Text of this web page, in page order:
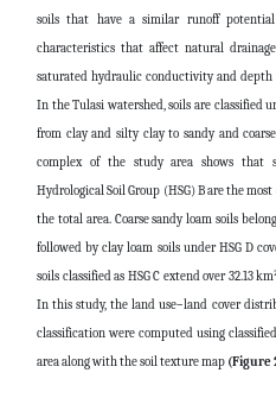
soils that have a similar runoff
characteristics that affect natural
saturated hydraulic conductivity and depth
In the Tulasi watershed, soils are classified
from clay and silty clay to sandy and
complex of the study area shows that
Hydrological Soil Group (HSG) B are the
the total area. Coarse sandy loam soils
followed by clay loam soils under HSG D
soils classified as HSG C extend over 32.13
In this study, the land use–land cover
classification were computed using
area along with the soil texture map (Figure